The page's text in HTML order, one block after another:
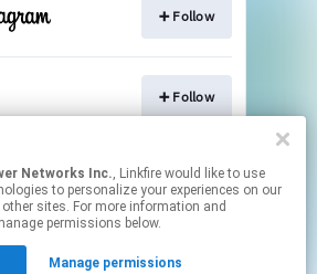
➕ Follow
➕ Follow
➕ Subscribe
Networks Inc., Linkfire would like to use
to personalize your experiences on our
sites. For more information and
permissions below.
Manage permissions